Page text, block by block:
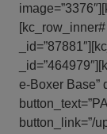
e-Boxer Base”
button_link=”/